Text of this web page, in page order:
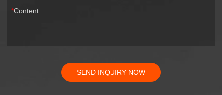
Content
SEND INQUIRY NOW